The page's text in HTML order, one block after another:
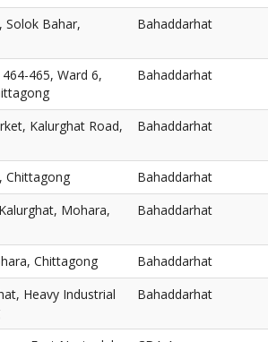
Solok Bahar,
Bahaddarhat
465, Ward 6,
Bahaddarhat
Kalurghat Road,
Bahaddarhat
Chittagong
Bahaddarhat
Mohara,
Bahaddarhat
Chittagong
Bahaddarhat
Heavy Industrial
Bahaddarhat